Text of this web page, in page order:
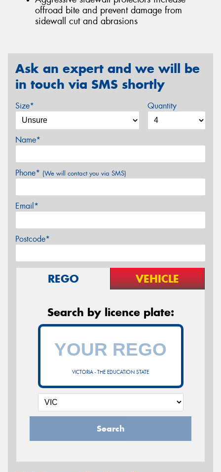
offroad bite and prevent damage from
sidewall cut and abrasions
Ask an expert and we will be
in touch via SMS shortly
Size* Quantity
Name*
Phone* (We will contact you via SMS)
Email*
Postcode*
REGO VEHICLE
Search by licence plate:
VICTORIA - THE EDUCATION STATE
Search